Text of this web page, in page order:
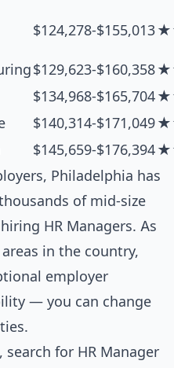
$124,278-$155,013
$129,623-$160,358
$134,968-$165,704
$140,314-$171,049
$145,659-$176,394
Philadelphia has
of mid-size
HR Managers. As
in the country,
employer
— you can change
search for HR Manager